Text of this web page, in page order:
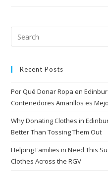
Recent Posts
Por Qué Donar Ropa en
Contenedores Amarillos es
Why Donating Clothes in
Better Than Tossing Them Out
Helping Families in Need This
Clothes Across the RGV